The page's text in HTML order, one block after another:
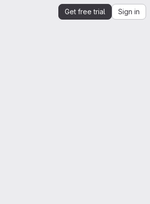
Get free trial Sign in